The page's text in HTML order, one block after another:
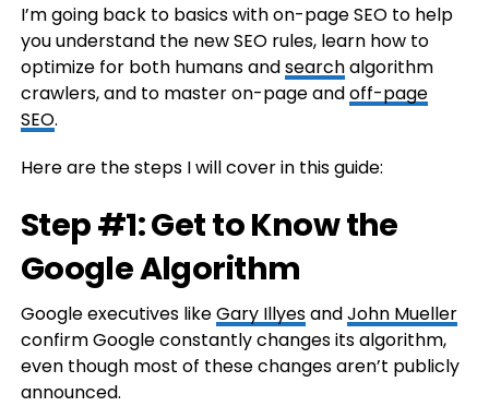
I’m going back to basics with on-page SEO to help
you understand the new SEO rules, learn how to
optimize for both humans andsearchalgorithm
crawlers, and to master on-page andoff-page
SEO.
Here are the steps I will cover in this guide:
Step #1: Get to Know the
Google Algorithm
Google executives likeGary IllyesandJohn Mueller
confirm Google constantly changes its algorithm,
even though most of these changes aren’t publicly
announced.